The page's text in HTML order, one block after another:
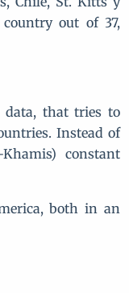
out of 37,
data, that tries to
Instead of
constant
both in an